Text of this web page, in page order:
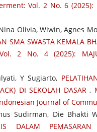
Vol. 2 No. 6
Olivia, Wiwin, Agnes
SMA SWASTA KEMALA
2 No. 4 (2025):
Y Sugiarto,
DI SEKOLAH DASAR,
Journal of
Sudirman, Die Bhakti
DALAM